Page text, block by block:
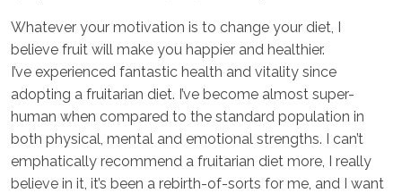
Whatever your motivation is to change your diet, I
believe fruit will make you happier and healthier.
I’ve experienced fantastic health and vitality since
adopting a fruitarian diet. I’ve become almost super-
human when compared to the standard population in
both physical, mental and emotional strengths. I can’t
emphatically recommend a fruitarian diet more, I really
believe in it, it’s been a rebirth-of-sorts for me, and I want